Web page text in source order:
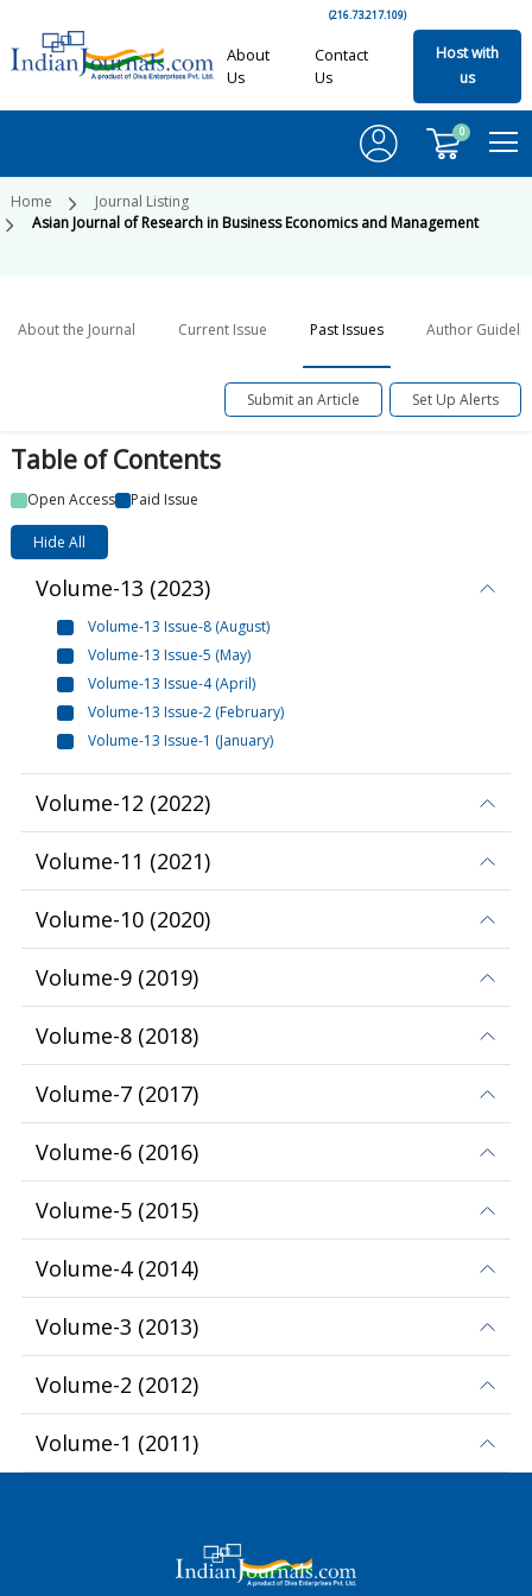
(216.73.217.109)
About
Us
Contact
Us
Host with
us
0
Home
Journal Listing
Asian Journal of Research in Business Economics and Management
About the Journal Current Issue Past Issues Author
Submit an Article Set Up Alerts
Table ofContents
Open Access Paid Issue
Hide All
Volume-13 (2023)
Volume-13 Issue-8 (August)
Volume-13 Issue-5 (May)
Volume-13 Issue-4 (April)
Volume-13 Issue-2 (February)
Volume-13 Issue-1 (January)
Volume-12 (2022)
Volume-11 (2021)
Volume-10 (2020)
Volume-9 (2019)
Volume-8 (2018)
Volume-7 (2017)
Volume-6 (2016)
Volume-5 (2015)
Volume-4(2014)
Volume-3 (2013)
Volume-2 (2012)
Volume-1 (2011)